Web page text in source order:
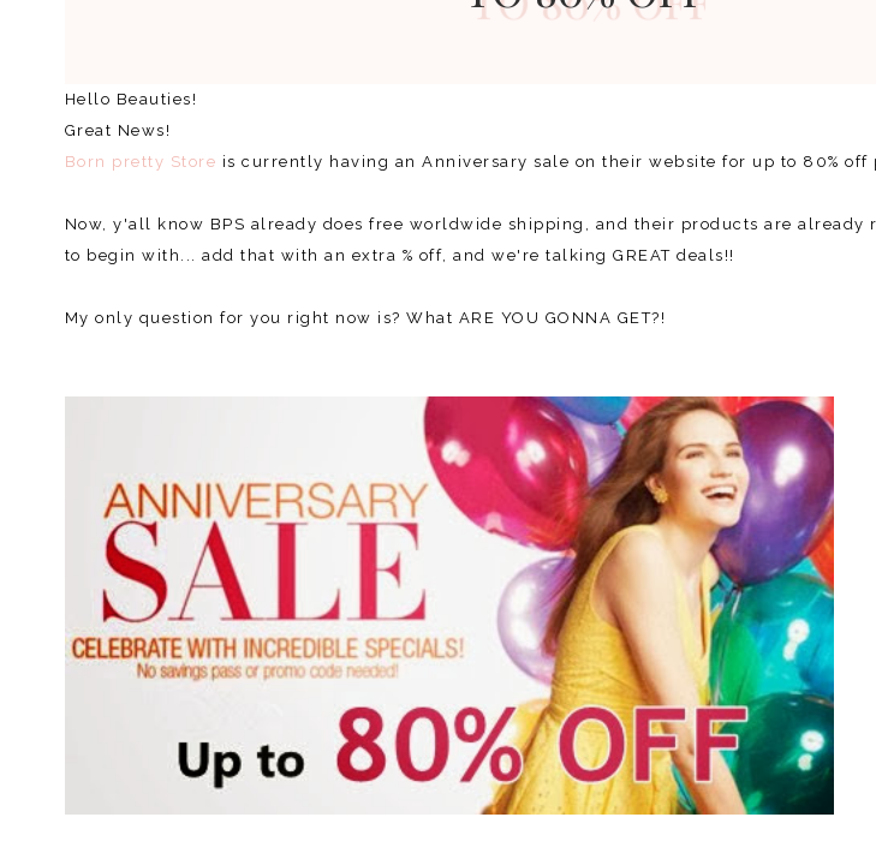
Hello Beauties!
Great News!
Born pretty Store is currently having an Anniversary sale on their website for up to 80% off
Now, y'all know BPS already does free worldwide shipping, and their products are
to begin with... add that with an extra % off, and we're talking GREAT deals!!
My only question for you right now is? What ARE YOU GONNA GET?!